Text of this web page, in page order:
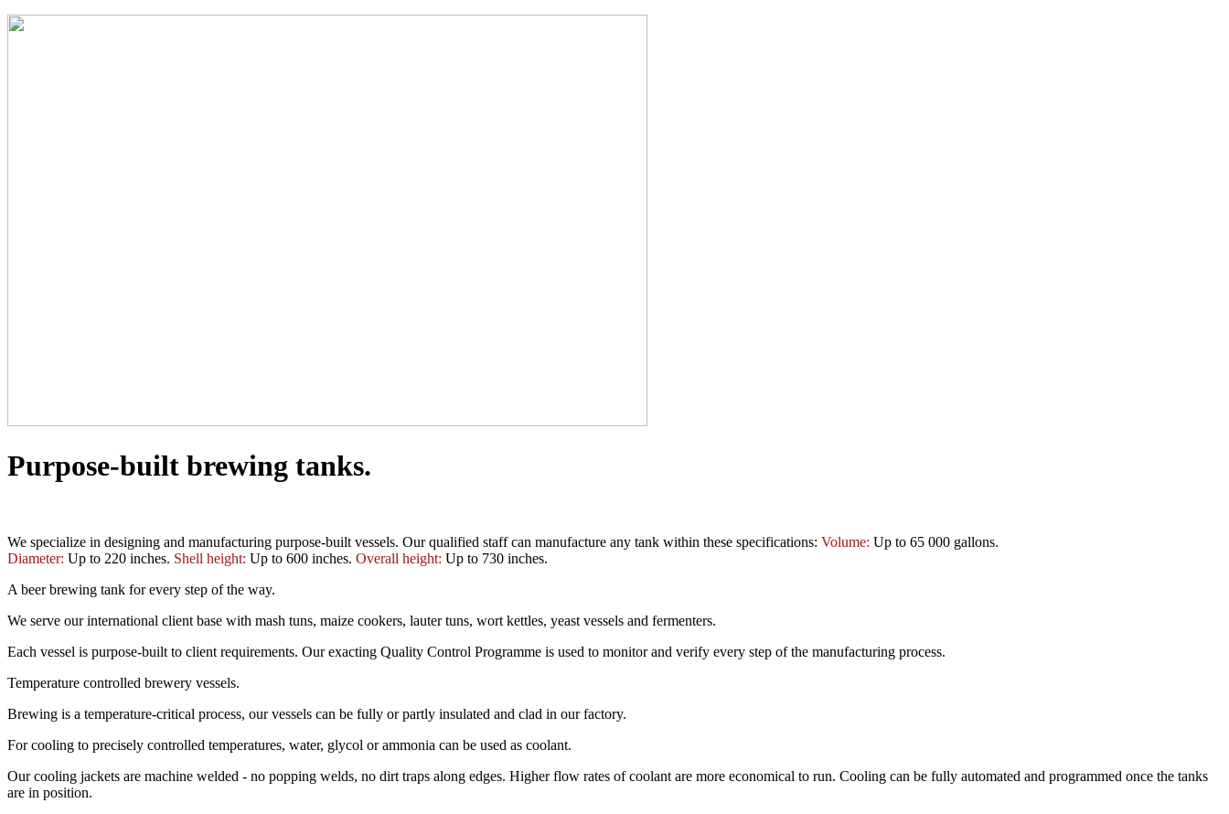
Purpose-built brewing tanks.
We specialize in designing and manufacturing purpose-built vessels. Our qualified staff can manufacture any tank within these specifications: Volume: Up to 65 000 gallons.
Diameter: Up to 220 inches. Shell height: Up to 600 inches. Overall height: Up to 730 inches.
A beer brewing tank for every step of the way.
We serve our international client base with mash tuns, maize cookers, lauter tuns, wort kettles, yeast vessels and fermenters.
Each vessel is purpose-built to client requirements. Our exacting Quality Control Programme is used to monitor and verify every step of the manufacturing process.
Temperature controlled brewery vessels.
Brewing is a temperature-critical process, our vessels can be fully or partly insulated and clad in our factory.
For cooling to precisely controlled temperatures, water, glycol or ammonia can be used as coolant.
Our cooling jackets are machine welded - no popping welds, no dirt traps along edges. Higher flow rates of coolant are more economical to run. Cooling can be fully automated and programmed once the tanks
are in position.